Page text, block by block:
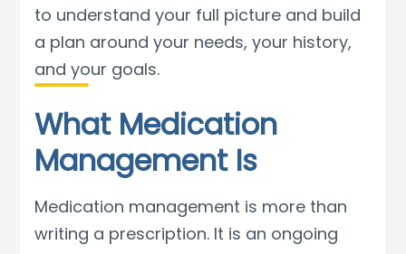
to understand your full picture and build
a plan around your needs, your history,
and your goals.
What Medication
Management Is
Medication management is more than
writing a prescription. It is an ongoing